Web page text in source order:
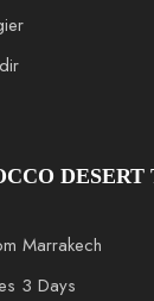
DESERT
Marrakech
3 Days